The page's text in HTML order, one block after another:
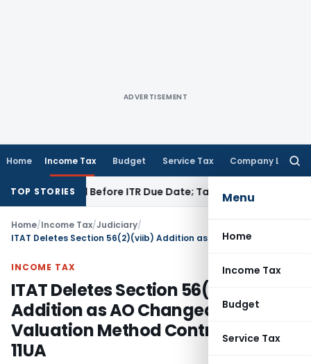
ADVERTISEMENT
Home Income Tax Budget Service Tax Company Law
Menu
Home
Income Tax
Budget
Service Tax
TOP STORIES
Paid Before ITR Due Date; Tax Audit Error Verifiable
Home/Income Tax/Judiciary/
INCOME TAX
ITAT Deletes Section 56(2)(viib)
Addition as AO Changed
Valuation Method Contrary to Rule
11UA